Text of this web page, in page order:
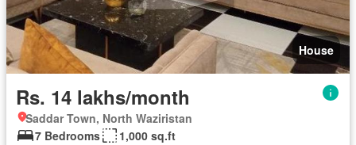
House
Rs. 14 lakhs/month
Saddar Town, North Waziristan
7 Bedrooms
1,000 sq.ft